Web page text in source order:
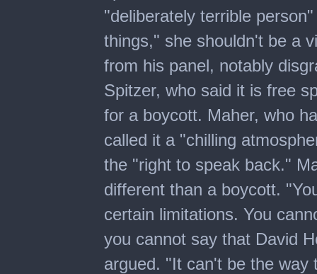
"deliberately terrible
things," she shouldn't be a
from his panel, notably
Spitzer, who said it is free
for a boycott. Maher, who
called it a "chilling
the "right to speak back."
different than a boycott.
certain limitations. You
you cannot say that David
argued. "It can't be the way